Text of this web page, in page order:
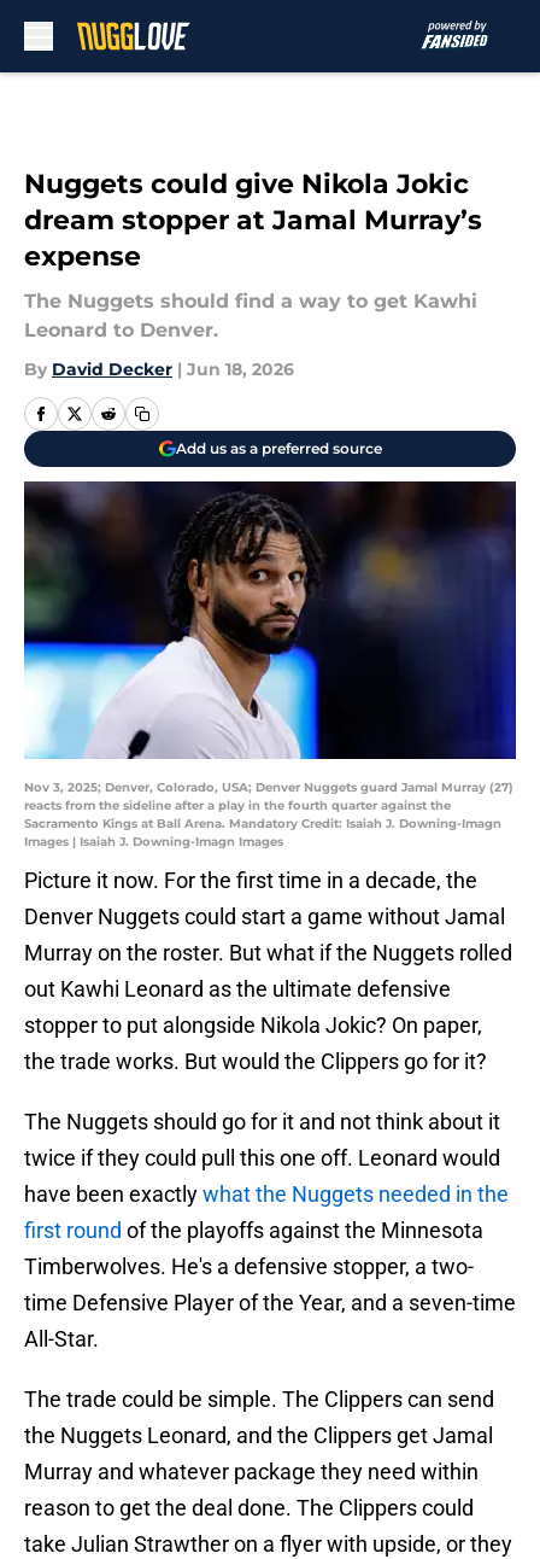
Nuggets could give Nikola Jokic
dream stopper at Jamal Murray’s
expense
The Nuggets should find a way to get Kawhi
Leonard to Denver.
By David Decker | Jun 18, 2026
Add us as a preferred source
Nov 3, 2025; Denver, Colorado, USA; Denver Nuggets guard Jamal Murray (27)
reacts from the sideline after a play in the fourth quarter against the
Sacramento Kings at Ball Arena. Mandatory Credit: Isaiah J. Downing-Imagn
Images | Isaiah J. Downing-Imagn Images
Picture it now. For the first time in a decade, the
Denver Nuggets could start a game without Jamal
Murray on the roster. But what if the Nuggets rolled
out Kawhi Leonard as the ultimate defensive
stopper to put alongside Nikola Jokic? On paper,
the trade works. But would the Clippers go for it?
The Nuggets should go for it and not think about it
twice if they could pull this one off. Leonard would
have been exactlywhat the Nuggets needed in the
first round of the playoffs against the Minnesota
Timberwolves. He's a defensive stopper, a two-
time Defensive Player of the Year, and a seven-time
All-Star.
The trade could be simple. The Clippers can send
the Nuggets Leonard, and the Clippers get Jamal
Murray and whatever package they need within
reason to get the deal done. The Clippers could
take Julian Strawther on a flyer with upside, or they